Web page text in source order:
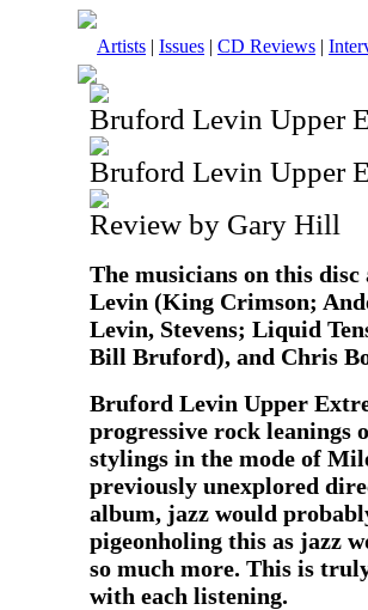
Artists | Issues | CD Reviews |
Bruford Levin Upper
Bruford Levin Upper
Review by Gary Hill
The musicians on this
Levin (King Crimson;
Levin, Stevens; Liquid
Bill Bruford), and Chris
Bruford Levin Upper
progressive rock
stylings in the mode of
previously unexplored
album, jazz would
pigeonholing this as jazz
so much more. This is
with each listening.